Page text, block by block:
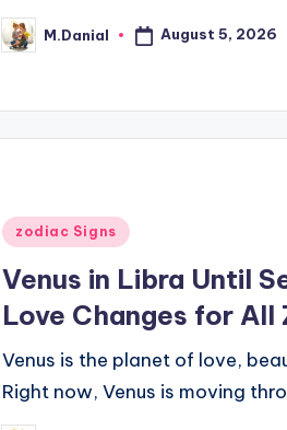
Posted
by
M.Danial August 5, 2026
Posted
zodiac Signs
Venus in Libra Until
Love Changes for All
Venus is the planet of love,
Right now, Venus is moving